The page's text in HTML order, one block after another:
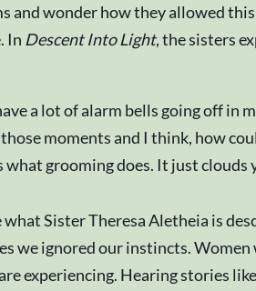
and wonder how they allowed
In Descent Into Light, the sisters
a lot of alarm bells going off
moments and I think, how
grooming does. It just clouds
Sister Theresa Aletheia is
we ignored our instincts.
experiencing. Hearing stories